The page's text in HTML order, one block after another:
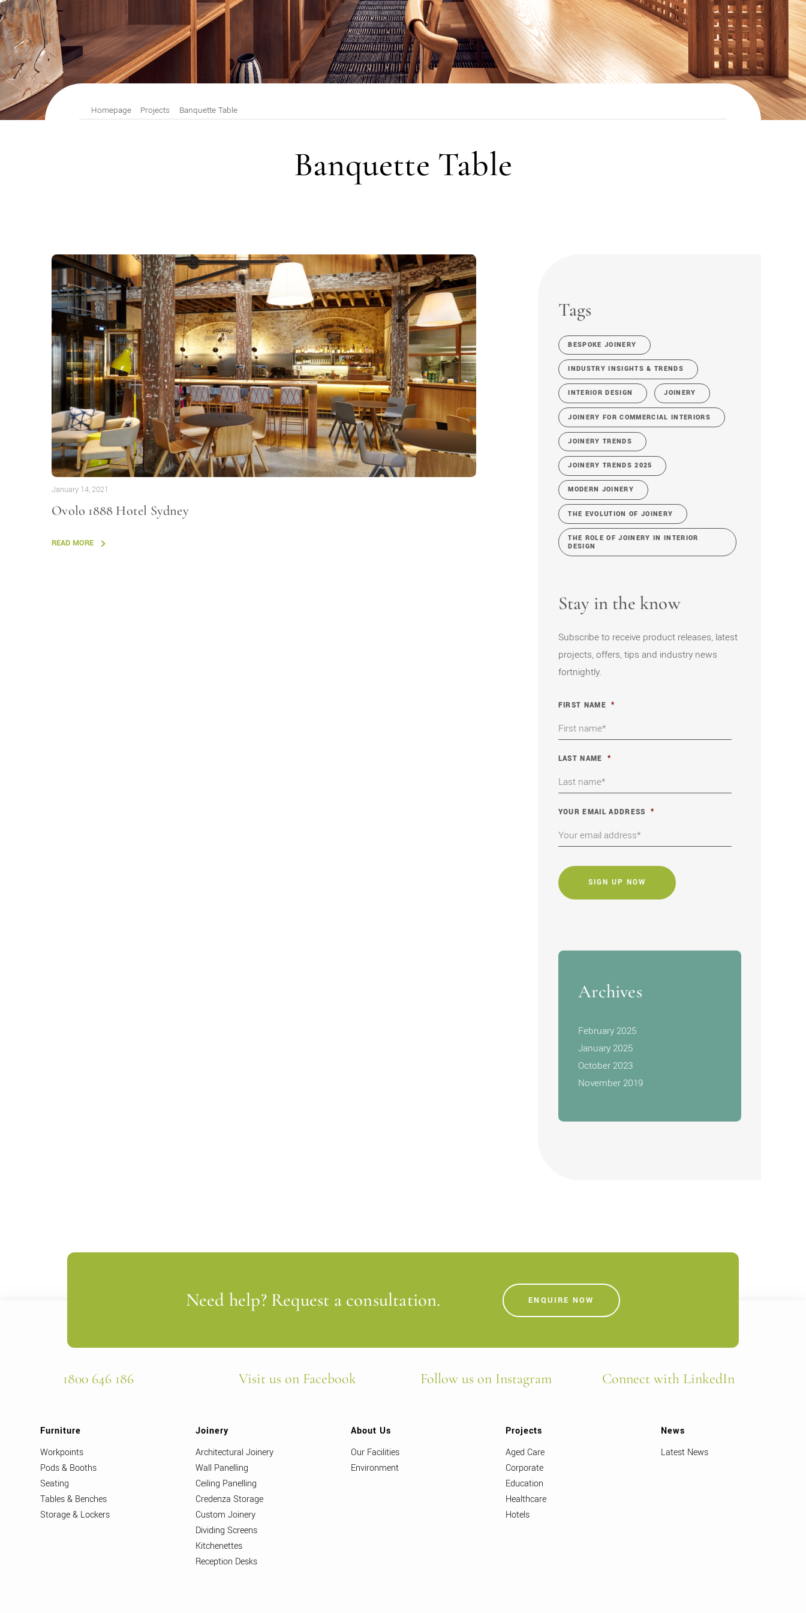
Homepage Projects Banquette Table
Banquette Table
January 14, 2021
Ovolo 1888 Hotel Sydney
READ MORE
Tags
BESPOKE JOINERY
INDUSTRY INSIGHTS & TRENDS
INTERIOR DESIGN JOINERY
JOINERY FOR COMMERCIAL INTERIORS
JOINERY TRENDS
JOINERY TRENDS 2025
MODERN JOINERY
THE EVOLUTION OF JOINERY
THE ROLE OF JOINERY IN INTERIOR
DESIGN
Stay in the know
Subscribe to receive product releases, latest
projects, offers, tips and industry news
fortnightly.
FIRST NAME *
LAST NAME *
YOUR EMAIL ADDRESS *
Archives
February 2025
January 2025
October 2023
November 2019
Need help? Request a consultation. ENQUIRE NOW
1800 646 186 Visit us on Facebook Follow us on Instagram Connect with LinkedIn
Furniture
Workpoints
Pods & Booths
Seating
Tables & Benches
Storage & Lockers
Joinery
Architectural Joinery
Wall Panelling
Ceiling Panelling
Credenza Storage
Custom Joinery
Dividing Screens
Kitchenettes
Reception Desks
About Us
Our Facilities
Environment
Projects
Aged Care
Corporate
Education
Healthcare
Hotels
News
Latest News